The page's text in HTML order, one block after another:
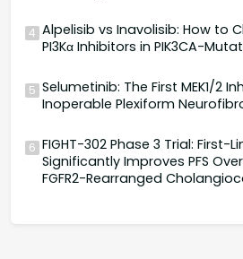
4 Alpelisib vs Inavolisib: How to
PI3Kα Inhibitors in PIK3CA-
5 Selumetinib: The First MEK1/2
Inoperable Plexiform
6 FIGHT-302 Phase 3 Trial: First-
Significantly Improves PFS
FGFR2-Rearranged